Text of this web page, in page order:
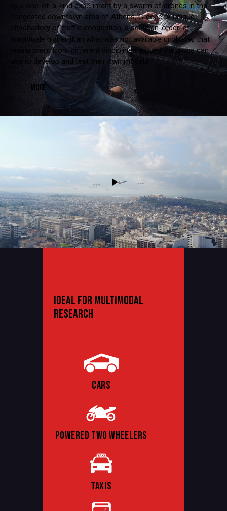
by a one-of-a-kind experiment by a swarm of drones in the
congested downtown area of Athens, Greece. A unique
observatory of traffic congestion, a scale an-order-of-
magnitude higher than what was not available until now, that
researchers from different disciplines around the globe can
use to develop and test their own models.
MORE
IDEAL FOR MULTIMODAL
RESEARCH
CARS
POWERED TWO WHEELERS
TAXIS